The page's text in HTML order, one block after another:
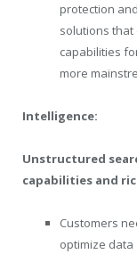
protection
solutions that
capabilities
more
Intelligence:
Unstructured
capabilities and
Customers
optimize